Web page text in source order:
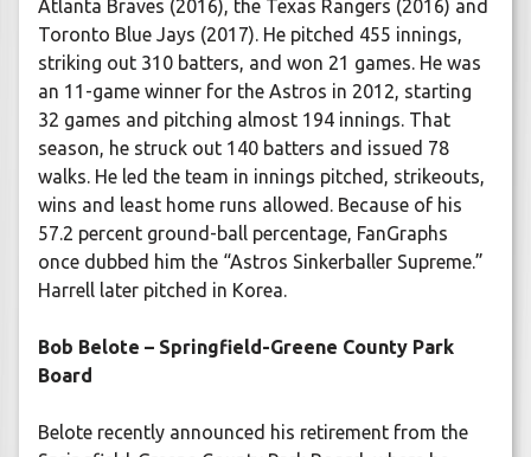
Atlanta Braves (2016), the Texas Rangers (2016) and
Toronto Blue Jays (2017). He pitched 455 innings,
striking out 310 batters, and won 21 games. He was
an 11-game winner for the Astros in 2012, starting
32 games and pitching almost 194 innings. That
season, he struck out 140 batters and issued 78
walks. He led the team in innings pitched, strikeouts,
wins and least home runs allowed. Because of his
57.2 percent ground-ball percentage, FanGraphs
once dubbed him the “Astros Sinkerballer Supreme.”
Harrell later pitched in Korea.
Bob Belote – Springfield-Greene County Park
Board
Belote recently announced his retirement from the